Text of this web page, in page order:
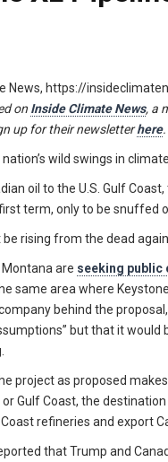
News, https://
on Inside Climate News, a
up for their newsletterhere.
wild swings in
oil to the U.S. Gulf
term, only to be snuffed
be rising from the dead
are seeking public
same area where
behind the proposal,
but that it
project as proposed
Gulf Coast, the
refineries and export
that Trump and